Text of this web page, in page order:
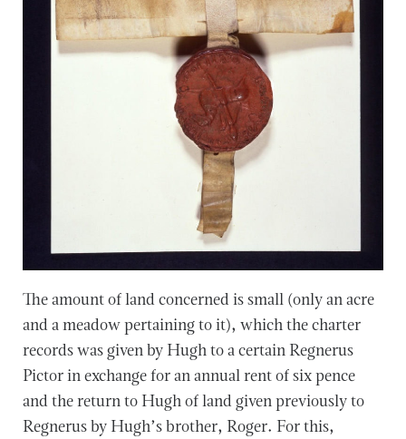
The amount of land concerned is small (only an acre
and a meadow pertaining to it), which the charter
records was given by Hugh to a certain Regnerus
Pictor in exchange for an annual rent of six pence
and the return to Hugh of land given previously to
Regnerus by Hugh’s brother, Roger. For this,